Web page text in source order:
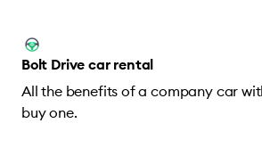
Bolt Drive car rental
All the benefits of a company car
buy one.